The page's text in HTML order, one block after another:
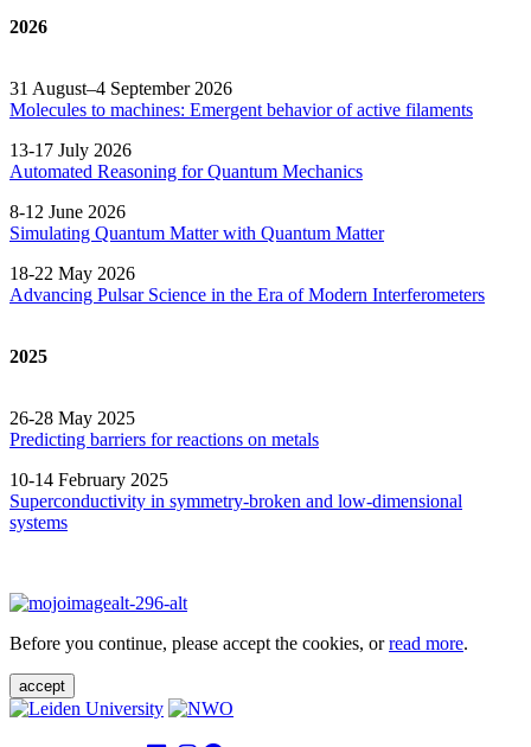
2026
31 August–4 September 2026
Molecules to machines: Emergent behavior of active filaments
13-17 July 2026
Automated Reasoning forQuantum Mechanics
8-12 June 2026
Simulating Quantum Matter with Quantum Matter
18-22 May 2026
Advancing Pulsar Science in the Era of Modern Interferometers
2025
26-28 May 2025
Predicting barriers for reactions on metals
10-14 February 2025
Superconductivity in symmetry-broken and low-dimensional
systems
Before you continue, please accept the cookies, orread more.
accept